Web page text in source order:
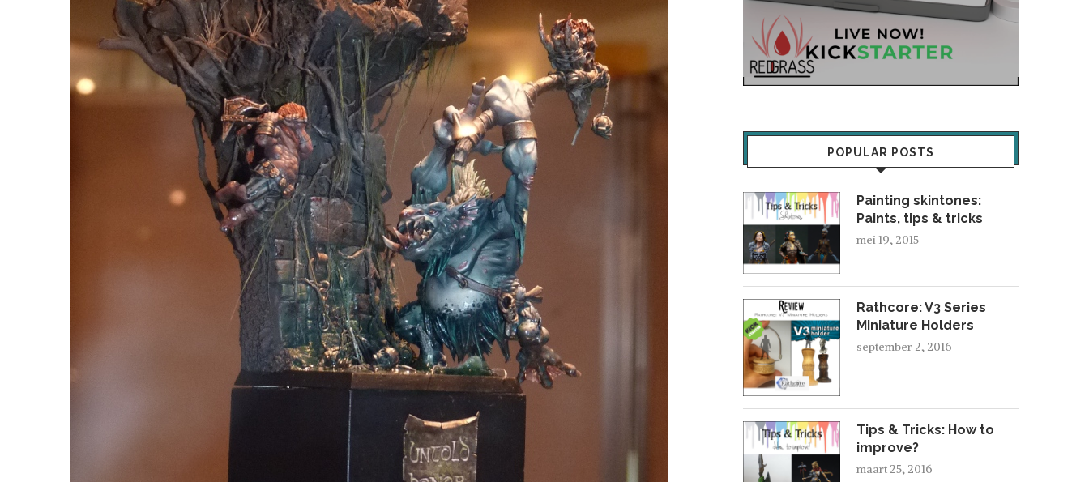
POPULAR POSTS
Painting skintones:
Paints, tips & tricks
mei 19, 2015
Rathcore: V3 Series
Miniature Holders
september 2, 2016
Tips & Tricks: How to
improve?
maart 25, 2016